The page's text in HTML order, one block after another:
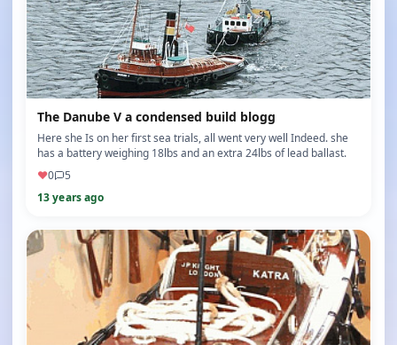
The Danube V a condensed build blogg
Here she Is on her first sea trials, all went very well Indeed. she
has a battery weighing 18lbs and an extra 24lbs of lead ballast.
♥0
5
13 years ago